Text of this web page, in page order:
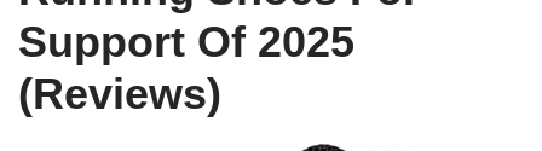
Support Of 2025
(Reviews)